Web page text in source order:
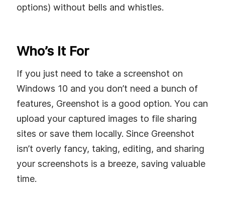
options) without bells and whistles.
Who’s It For
If you just need to take a screenshot on
Windows 10 and you don’t need a bunch of
features, Greenshot is a good option. You can
upload your captured images to file sharing
sites or save them locally. Since Greenshot
isn’t overly fancy, taking, editing, and sharing
your screenshots is a breeze, saving valuable
time.